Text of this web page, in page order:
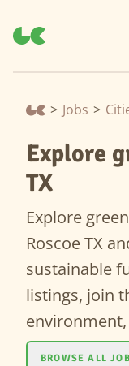
> Jobs >
Explore
TX
Explore
Roscoe TX
sustainable
listings, join
BROWSE ALL